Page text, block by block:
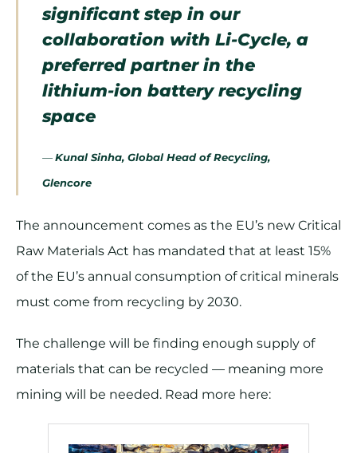
significant step in our
collaboration with Li-Cycle, a
preferred partner in the
lithium-ion battery recycling
space
—Kunal Sinha, Global Head of Recycling,
Glencore
The announcement comes as the EU’s new Critical
Raw Materials Act has mandated that at least 15%
of the EU’s annual consumption of critical minerals
must come from recycling by 2030.
The challenge will be finding enough supply of
materials that can be recycled — meaning more
mining will be needed. Read more here: